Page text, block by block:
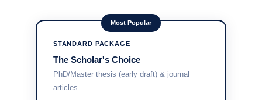
Most Popular
STANDARD PACKAGE
The Scholar's Choice
PhD/Master thesis (early draft) & journal
articles